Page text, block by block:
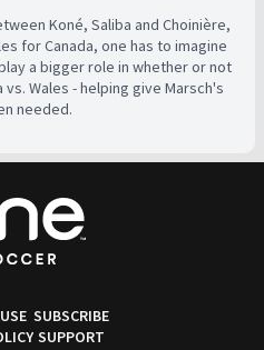
Koné, Saliba and Choinière,
for Canada, one has to imagine
a bigger role in whether or not
Wales - helping give Marsch's
needed.
SUBSCRIBE
SUPPORT